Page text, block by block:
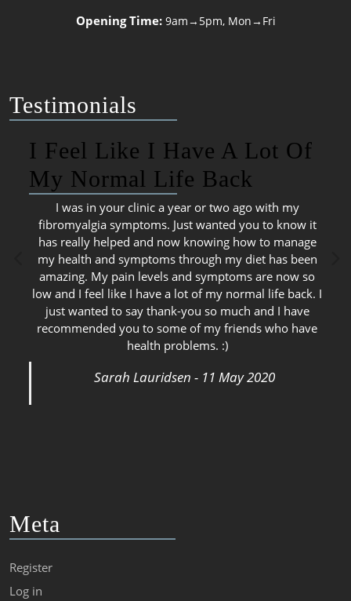
Opening Time: 9am→5pm, Mon→Fri
Testimonials
I Feel Like I Have A Lot Of
My Normal Life Back
I was in your clinic a year or two ago with my
fibromyalgia symptoms. Just wanted you to know it
has really helped and now knowing how to manage
my health and symptoms through my diet has been
amazing. My pain levels and symptoms are now so
low and I feel like I have a lot of my normal life back. I
just wanted to say thank-you so much and I have
recommended you to some of my friends who have
health problems. :)
Sarah Lauridsen - 11 May 2020
Meta
Register
Log in